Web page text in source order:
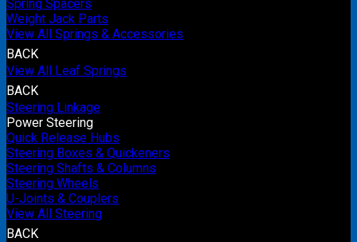
Spring Spacers
Weight Jack Parts
View All Springs & Accessories
BACK
View All Leaf Springs
BACK
Steering Linkage
Power Steering
Quick Release Hubs
Steering Boxes & Quickeners
Steering Shafts & Columns
Steering Wheels
U-Joints & Couplers
View All Steering
BACK